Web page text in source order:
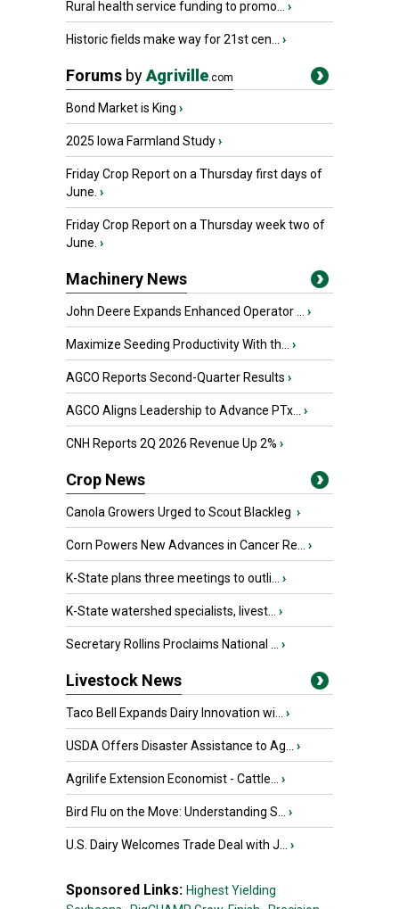
Rural health service funding to promo... ›
Historic fields make way for 21st cen... ›
Forums byAgriville.com
Bond Market is King ›
2025 Iowa Farmland Study›
Friday Crop Report on a Thursday first days of
June. ›
Friday Crop Report on a Thursday week two of
June. ›
Machinery News
John Deere Expands Enhanced Operator ... ›
Maximize Seeding Productivity With th... ›
AGCO Reports Second-Quarter Results ›
AGCO Aligns Leadership to Advance PTx... ›
CNH Reports 2Q 2026 Revenue Up 2% ›
Crop News
Canola Growers Urged to Scout Blackleg ›
Corn Powers New Advances in Cancer Re... ›
K-State plans three meetings to outli... ›
K-State watershed specialists, livest... ›
Secretary Rollins Proclaims National ... ›
Livestock News
Taco Bell Expands Dairy Innovation wi... ›
USDA Offers Disaster Assistance to Ag... ›
Agrilife Extension Economist - Cattle... ›
Bird Flu on the Move: Understanding S... ›
U.S. Dairy Welcomes Trade Deal with J... ›
Sponsored Links: Highest Yielding